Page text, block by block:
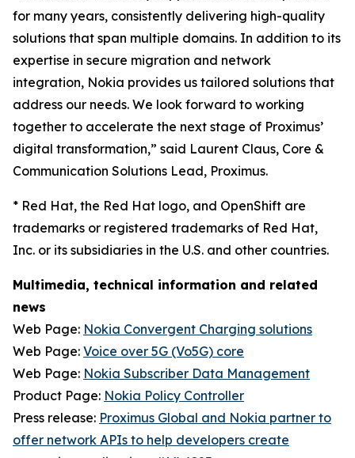
for many years, consistently delivering high-quality
solutions that span multiple domains. In addition to its
expertise in secure migration and network
integration, Nokia provides us tailored solutions that
address our needs. We look forward to working
together to accelerate the next stage of Proximus’
digital transformation,” said Laurent Claus, Core &
Communication Solutions Lead, Proximus.
* Red Hat, the Red Hat logo, and OpenShift are
trademarks or registered trademarks of Red Hat,
Inc. or its subsidiaries in the U.S. and other countries.
Multimedia, technical information and related
news
Web Page: Nokia Convergent Charging solutions
Web Page: Voice over 5G (Vo5G) core
Web Page: Nokia Subscriber Data Management
Product Page: Nokia Policy Controller
Press release: Proximus Global and Nokia partner to
offer network APIs to help developers create